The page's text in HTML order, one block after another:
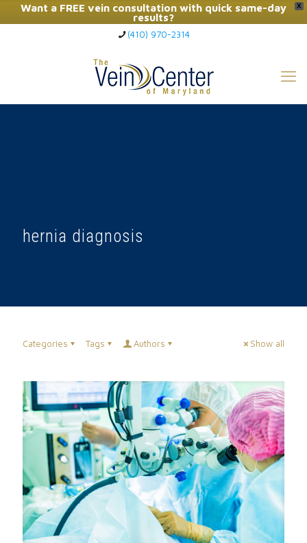
X
Want a FREE vein consultation with quick same-day
results?
Click Here to Call Now
(410) 970-2314
hernia diagnosis
Categories Tags Authors Show all